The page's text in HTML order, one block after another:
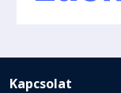
Kapcsolat